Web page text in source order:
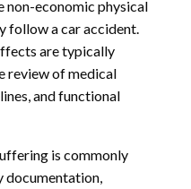
non-economic physical
follow a car accident.
are typically
review of medical
and functional
is commonly
documentation,